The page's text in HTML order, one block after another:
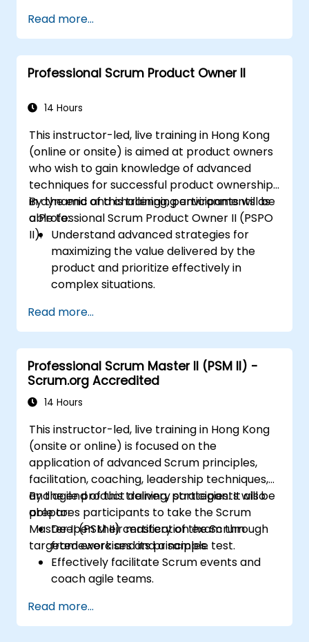
automation.
Apply Scrum principles and practices in
real-world software development
scenarios and case studies.
Developer™ Certification.
Read more...
Professional Scrum Product Owner II
14 Hours
This instructor-led, live training in Hong Kong
(online or onsite) is aimed at product owners
who wish to gain knowledge of advanced
techniques for successful product ownership
in dynamic and challenging environments as
a Professional Scrum Product Owner II (PSPO
II).
By the end of this training, participants will be
able to:
Understand advanced strategies for
maximizing the value delivered by the
product and prioritize effectively in
complex situations.
techniques to ensure the team works on
the most valuable items, and collaborate
with stakeholders to refine and split user
stories.
Engage with diverse stakeholders,
manage their expectations, and
into the product development process.
Gain insights into scaling Scrum,
managing multiple Product Backlogs, and
coordinating efforts in larger product
development environments.
Read more...
Professional Scrum Master II (PSM II) -
Scrum.org Accredited
14 Hours
This instructor-led, live training in Hong Kong
(onsite or online) is focused on the
application of advanced Scrum principles,
facilitation, coaching, leadership techniques,
and agile product delivery strategies. It also
prepares participants to take the Scrum
Master II (PSM II) certification exam through
targeted exercises and a sample test.
By the end of this training, participants will be
able to:
Deepen their mastery of the Scrum
framework and its principles.
Effectively facilitate Scrum events and
coach agile teams.
deliver business value through agile
practices.
Read more...